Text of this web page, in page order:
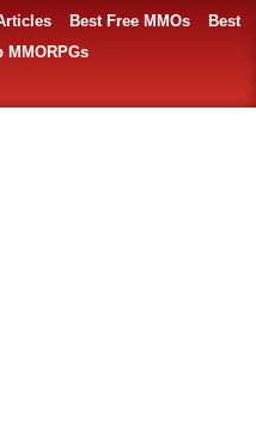
Best Free MMOs
Best
MMORPGs